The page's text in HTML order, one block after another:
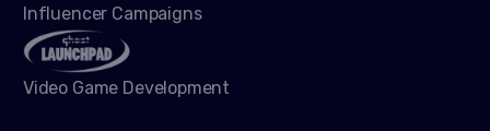
Influencer Campaigns
Video Game Development